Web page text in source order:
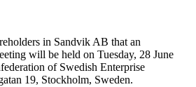
in Sandvik AB that an
will be held on Tuesday, 28 June
of Swedish Enterprise
19, Stockholm, Sweden.